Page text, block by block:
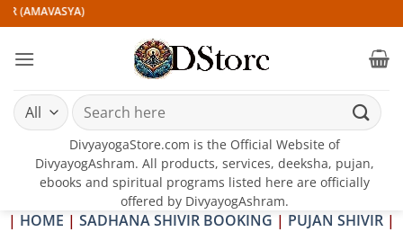
Skip
to
content
(AMAVASYA)
Search
for:
DivyayogaStore.com is the Official Website of
DivyayogAshram. All products, services, deeksha, pujan,
ebooks and spiritual programs listed here are officially
offered by DivyayogAshram.
| HOME | SADHANA SHIVIR BOOKING | PUJAN SHIVIR |